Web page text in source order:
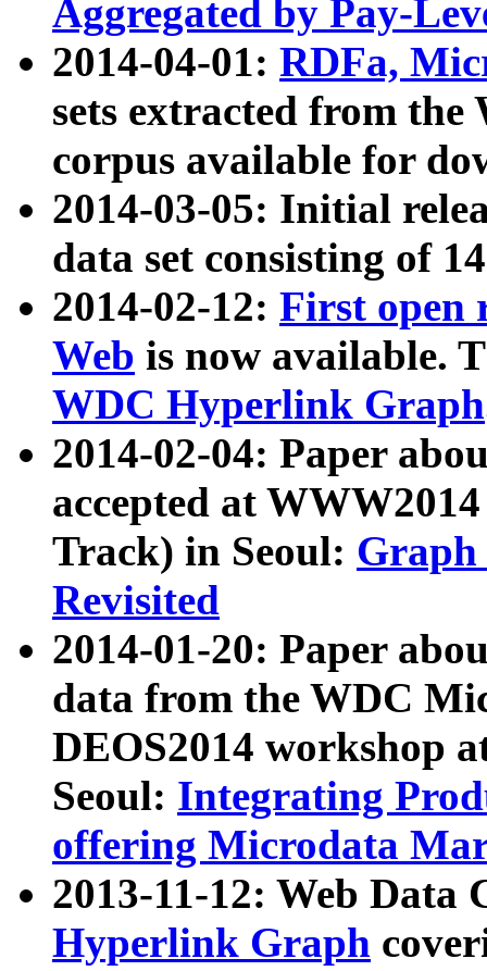
Aggregated by Pay-
2014-04-01: RDFa,
sets extracted from
corpus available for
2014-03-05: Initial
data set consisting of
2014-02-12: First open
Web is now available.
WDC Hyperlink Graph
2014-02-04: Paper
accepted at
Track) in Seoul: Graph
Revisited
2014-01-20: Paper
data from the WDC
DEOS2014 workshop
Seoul: Integrating
offering Microdata
2013-11-12: Web Data
Hyperlink Graph